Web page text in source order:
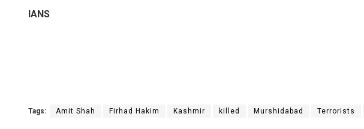
IANS
Tags: Amit Shah Firhad Hakim Kashmir killed Murshidabad Terrorists